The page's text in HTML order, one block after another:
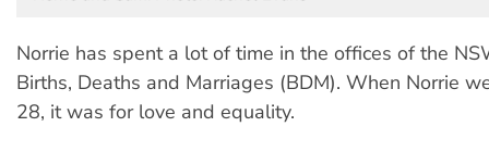
Norrie has spent a lot of time in the offices of the
Births, Deaths and Marriages (BDM). When Norrie
28, it was for love and equality.